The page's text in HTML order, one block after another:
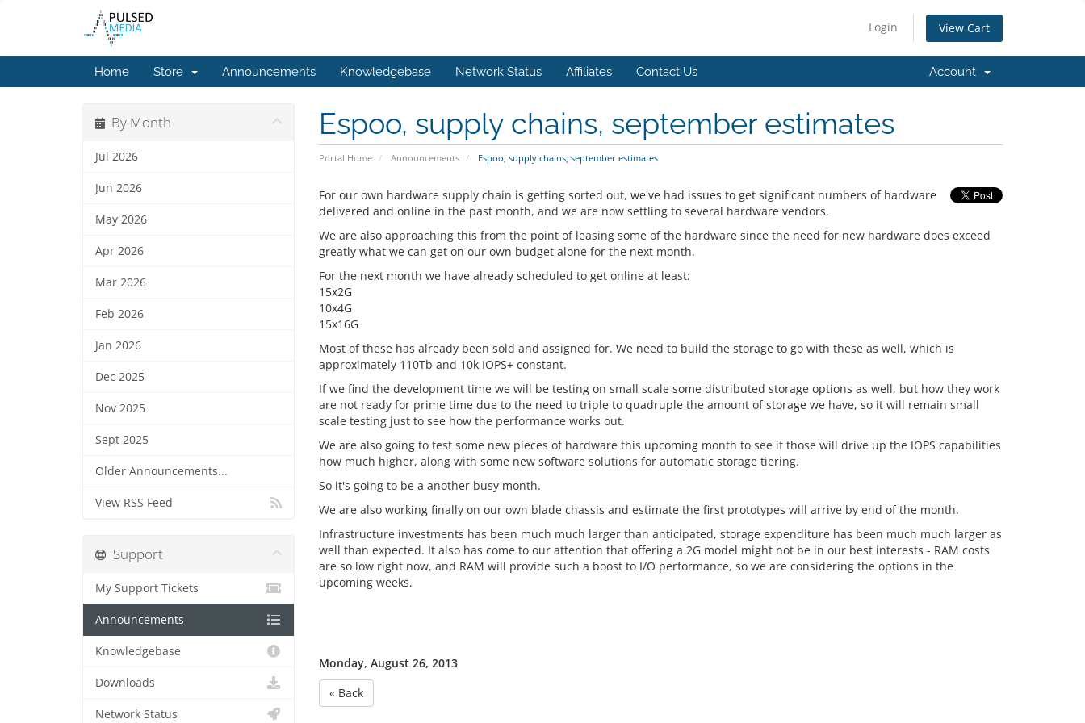
Login View Cart
Home Store Announcements Knowledgebase Network Status Affiliates Contact Us Account
Espoo, supply chains, september estimates
Portal Home Announcements Espoo, supply chains, september estimates
By Month
Jul 2026
Jun 2026
May 2026
Apr 2026
Mar 2026
Feb 2026
Jan 2026
Dec 2025
Nov 2025
Sept 2025
Older Announcements...
View RSS Feed
For our own hardware supply chain is getting sorted out, we've had issues to get significant numbers of hardware
delivered and online in the past month, and we are now settling to several hardware vendors.
We are also approaching this from the point of leasing some of the hardware since the need for new hardware does exceed
greatly what we can get on our own budget alone for the next month.
For the next month we have already scheduled to get online at least:
15x2G
10x4G
15x16G
Most of these has already been sold and assigned for. We need to build the storage to go with these as well, which is
approximately 110Tb and 10k IOPS+ constant.
If we find the development time we will be testing on small scale some distributed storage options as well, but how they work
are not ready for prime time due to the need to triple to quadruple the amount of storage we have, so it will remain small
scale testing just to see how the performance works out.
We are also going to test some new pieces of hardware this upcoming month to see if those will drive up the IOPS capabilities
how much higher, along with some new software solutions for automatic storage tiering.
So it's going to be a another busy month.
We are also working finally on our own blade chassis and estimate the first prototypes will arrive by end of the month.
Infrastructure investments has been much much larger than anticipated, storage expenditure has been much much larger as
well than expected. It also has come to our attention that offering a 2G model might not be in our best interests - RAM costs
are so low right now, and RAM will provide such a boost to I/O performance, so we are considering the options in the
upcoming weeks.
Monday, August 26, 2013
« Back
Support
My Support Tickets
Announcements
Knowledgebase
Downloads
Network Status